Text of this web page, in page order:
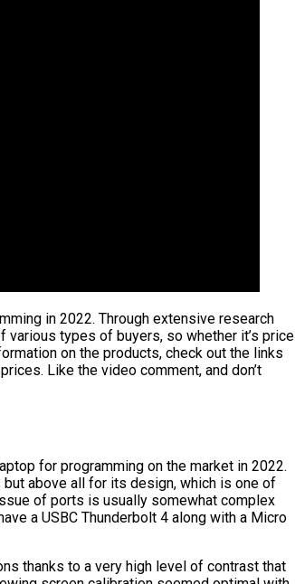
in 2022. Through extensive research
types of buyers, so whether it’s price
on the products, check out the links
Like the video comment, and don’t
for programming on the market in 2022.
above all for its design, which is one of
of ports is usually somewhat complex
a USBC Thunderbolt 4 along with a Micro
thanks to a very high level of contrast that